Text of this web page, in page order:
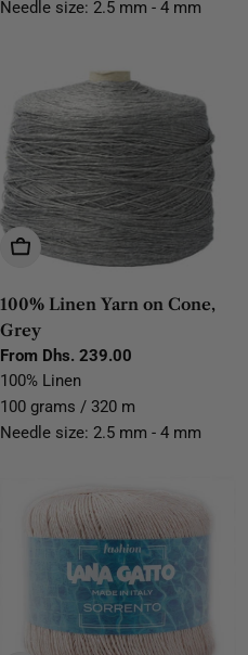
Needle size: 2.5 mm - 4 mm
Choose Options
100% Linen Yarn on Cone,
Grey
Regular
price
From Dhs. 239.00
100% Linen
100 grams / 320 m
Needle size: 2.5 mm - 4 mm